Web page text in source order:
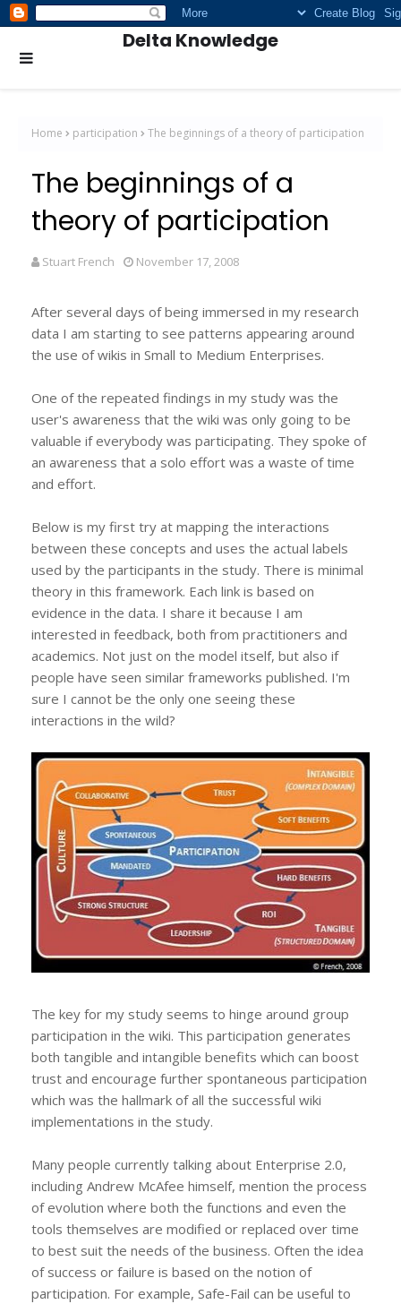
Delta Knowledge
Home participation The beginnings of a theory of participation
The beginnings of a
theory of participation
Stuart French November 17, 2008
After several days of being immersed in my research
data I am starting to see patterns appearing around
the use of wikis in Small to Medium Enterprises.
One of the repeated findings in my study was the
user's awareness that the wiki was only going to be
valuable if everybody was participating. They spoke of
an awareness that a solo effort was a waste of time
and effort.
Below is my first try at mapping the interactions
between these concepts and uses the actual labels
used by the participants in the study. There is minimal
theory in this framework. Each link is based on
evidence in the data. I share it because I am
interested in feedback, both from practitioners and
academics. Not just on the model itself, but also if
people have seen similar frameworks published. I'm
sure I cannot be the only one seeing these
interactions in the wild?
The key for my study seems to hinge around group
participation in the wiki. This participation generates
both tangible and intangible benefits which can boost
trust and encourage further spontaneous participation
which was the hallmark of all the successful wiki
implementations in the study.
Many people currently talking about Enterprise 2.0,
including Andrew McAfee himself, mention the process
of evolution where both the functions and even the
tools themselves are modified or replaced over time
to best suit the needs of the business. Often the idea
of success or failure is based on the notion of
participation. For example, Safe-Fail can be useful to